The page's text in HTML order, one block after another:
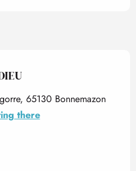
65130 Bonnemazon
there